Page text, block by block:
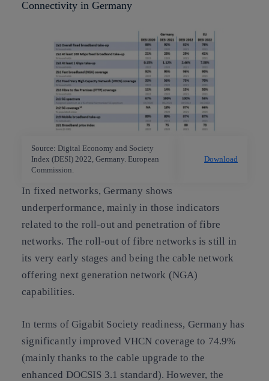
Connectivity in Germany
Source: Digital Economy and Society
Index (DESI) 2022, Germany. European
Commission.
Download
In fixed networks, Germany shows
underperformance, mainly in those indicators
related to the roll-out and penetration of fibre
networks. The roll-out of fibre networks is still in
its very early stages and being the cable network
offering next generation network (NGA)
capabilities.
In terms of Gigabit Society readiness, Germany has
significantly improved VHCN coverage to 74.9%
(mainly thanks to the cable upgrade to the
enhanced DOCSIS 3.1 standard). However, the